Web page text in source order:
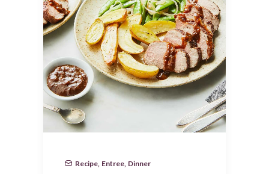
Recipe Entree Dinner